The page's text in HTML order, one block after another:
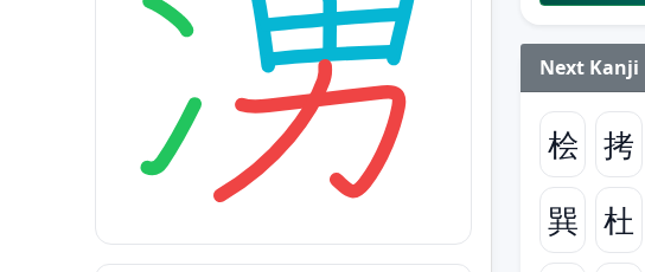
Next Kanji
桧 拷
巽
杜